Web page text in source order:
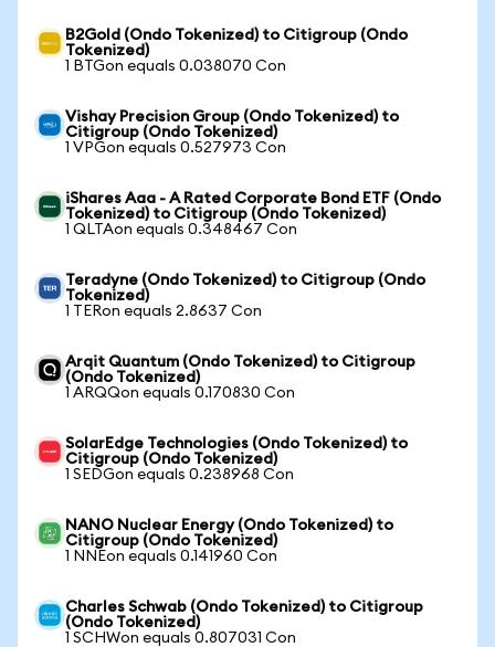
B2Gold (Ondo Tokenized) to Citigroup (Ondo
Tokenized)
1 BTGon equals 0.038070 Con
Vishay Precision Group (Ondo Tokenized) to
Citigroup (Ondo Tokenized)
1 VPGon equals 0.527973 Con
iShares Aaa - A Rated Corporate Bond ETF (Ondo
Tokenized) to Citigroup (Ondo Tokenized)
1 QLTAon equals 0.348467 Con
Teradyne (Ondo Tokenized) to Citigroup (Ondo
Tokenized)
1 TERon equals 2.8637 Con
Arqit Quantum (Ondo Tokenized) to Citigroup
(Ondo Tokenized)
1 ARQQon equals 0.170830 Con
SolarEdge Technologies (Ondo Tokenized) to
Citigroup (Ondo Tokenized)
1 SEDGon equals 0.238968 Con
NANO Nuclear Energy (Ondo Tokenized) to
Citigroup (Ondo Tokenized)
1 NNEon equals 0.141960 Con
Charles Schwab (Ondo Tokenized) to Citigroup
(Ondo Tokenized)
1 SCHWon equals 0.807031 Con